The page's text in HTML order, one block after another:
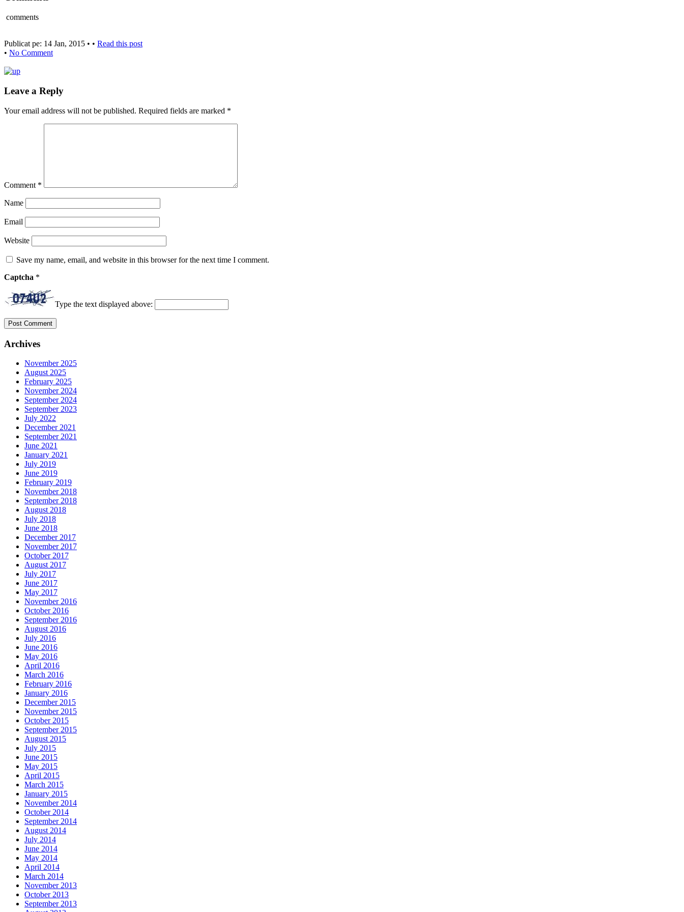
comments
Publicat pe: 14 Jan, 2015 • • Read this post
• No Comment
Leave a Reply
Your email address will not be published. Required fields are marked *
Comment *
Name
Email
Website
Save my name, email, and website in this browser for the next time I comment.
Captcha *
Type the text displayed above:
Archives
November 2025
August 2025
February 2025
November 2024
September 2024
September 2023
July 2022
December 2021
September 2021
June 2021
January 2021
July 2019
June 2019
February 2019
November 2018
September 2018
August 2018
July 2018
June 2018
December 2017
November 2017
October 2017
August 2017
July 2017
June 2017
May 2017
November 2016
October 2016
September 2016
August 2016
July 2016
June 2016
May 2016
April 2016
March 2016
February 2016
January 2016
December 2015
November 2015
October 2015
September 2015
August 2015
July 2015
June 2015
May 2015
April 2015
March 2015
January 2015
November 2014
October 2014
September 2014
August 2014
July 2014
June 2014
May 2014
April 2014
March 2014
November 2013
October 2013
September 2013